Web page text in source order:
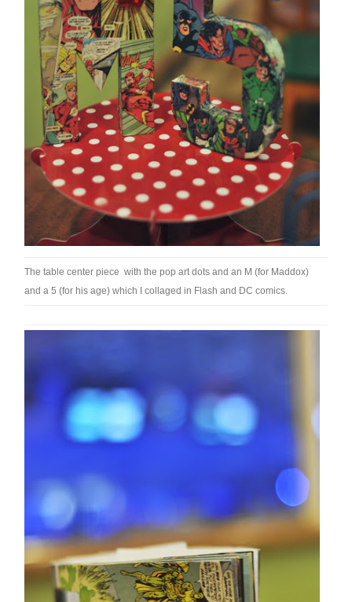
The table center piece with the pop art dots and an M (for Maddox)
and a 5 (for his age) which I collaged in Flash and DC comics.